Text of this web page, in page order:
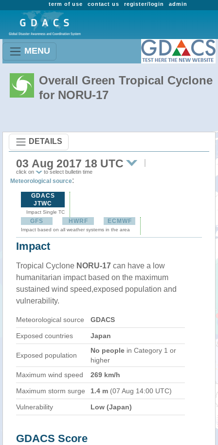
admin
register/login
contact us
term of use
MENU
Overall Green Tropical Cyclone
for NORU-17
DETAILS
03 Aug 2017 18 UTC
click on to select bulletin time
Meteorological source:
GDACS
JTWC
Impact Single TC
GFS HWRF ECMWF
Impact based on all weather systems in the area
Impact
Tropical Cyclone NORU-17 can have a low
humanitarian impact based on the maximum
sustained wind speed,exposed population and
vulnerability.
Meteorological source GDACS
Exposed countries Japan
Exposed population
No people in Category 1 or
higher
Maximum wind speed
269 km/h
Maximum storm surge 1.4 m (07 Aug 14:00 UTC)
Vulnerability Low (Japan)
GDACS Score